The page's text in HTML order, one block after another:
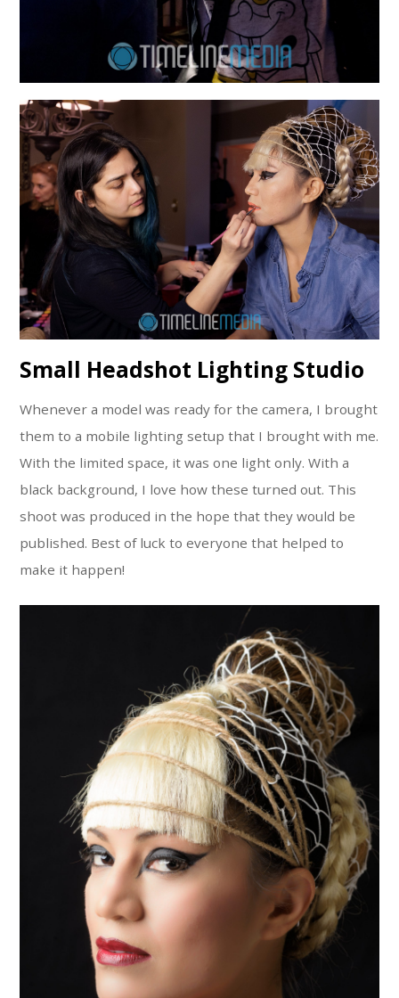
Small Headshot Lighting Studio
Whenever a model was ready for the camera, I brought
them to a mobile lighting setup that I brought with me.
With the limited space, it was one light only. With a
black background, I love how these turned out. This
shoot was produced in the hope that they would be
published. Best of luck to everyone that helped to
make it happen!